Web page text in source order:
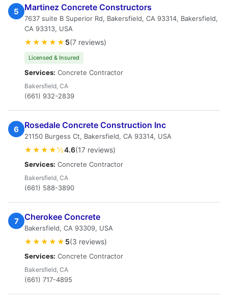
5 Martinez Concrete Constructors
7637 suite B Superior Rd, Bakersfield, CA 93314, Bakersfield,
CA 93313, USA
★★★★★ 5(7 reviews)
Licensed & Insured
Services: Concrete Contractor
Bakersfield, CA
(661) 932-2839
6 Rosedale Concrete Construction Inc
21150 Burgess Ct, Bakersfield, CA 93314, USA
★★★★½4.6(17 reviews)
Services: Concrete Contractor
Bakersfield, CA
(661) 588-3890
7 Cherokee Concrete
Bakersfield, CA 93309, USA
★★★★★ 5(3 reviews)
Services: Concrete Contractor
Bakersfield, CA
(661) 717-4895